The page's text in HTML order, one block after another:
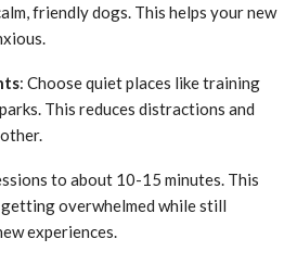
friendly dogs. This helps your new
: Choose quiet places like training
This reduces distractions and
to about 10-15 minutes. This
overwhelmed while still
experiences.